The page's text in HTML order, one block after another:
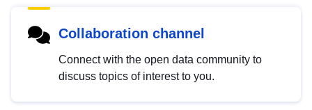
Collaboration channel
Connect with the open data community to
discuss topics of interest to you.